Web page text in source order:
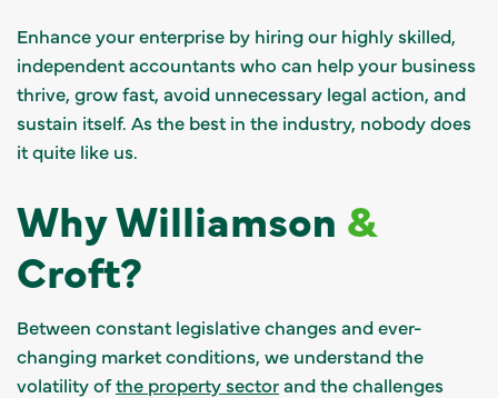
Enhance your enterprise by hiring our highly skilled,
independent accountants who can help your business
thrive, grow fast, avoid unnecessary legal action, and
sustain itself. As the best in the industry, nobody does
it quite like us.
Why Williamson &
Croft?
Between constant legislative changes and ever-
changing market conditions, we understand the
volatility ofthe property sectorand the challenges